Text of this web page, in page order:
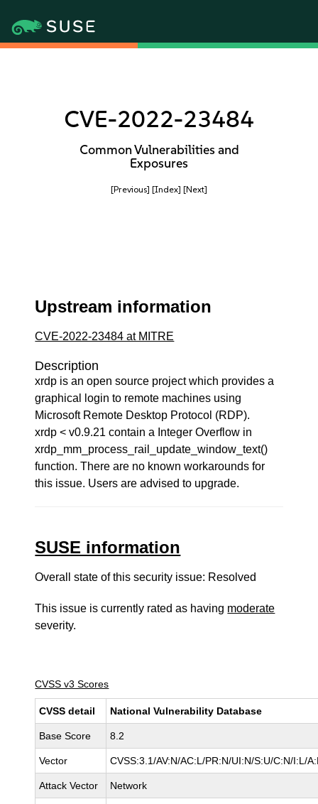
CVE-2022-23484
Common Vulnerabilities and
Exposures
[Previous] [Index] [Next]
Upstream information
CVE-2022-23484 at MITRE
Description
xrdp is an open source project which provides a
graphical login to remote machines using
Microsoft Remote Desktop Protocol (RDP).
xrdp < v0.9.21 contain a Integer Overflow in
xrdp_mm_process_rail_update_window_text()
function. There are no known workarounds for
this issue. Users are advised to upgrade.
SUSE information
Overall state of this security issue: Resolved
This issue is currently rated as having moderate
severity.
CVSS v3 Scores
CVSS detail National Vulnerability Database
Base Score 8.2
Vector CVSS:3.1/AV:N/AC:L/PR:N/UI:N/S:U/C:N/I:L/
Attack Vector Network